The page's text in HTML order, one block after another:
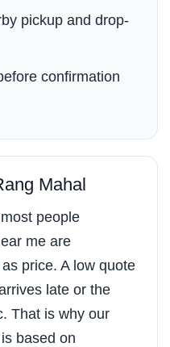
pickup and drop-
confirmation
Mahal
people
me are
price. A low quote
late or the
That is why our
based on